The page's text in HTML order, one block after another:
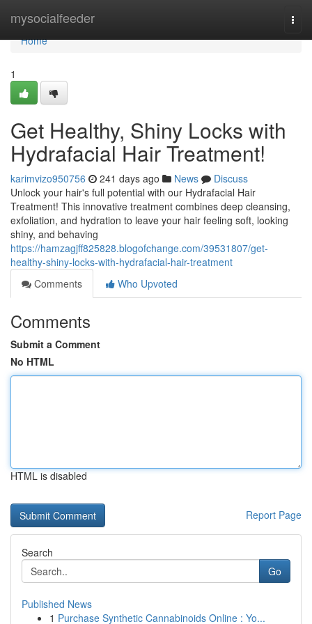
mysocialfeeder
Home
Home
1
Get Healthy, Shiny Locks with
Hydrafacial Hair Treatment!
karimvizo950756 241 days ago News
Discuss
Unlock your hair's full potential with our Hydrafacial Hair
Treatment! This innovative treatment combines deep cleansing,
exfoliation, and hydration to leave your hair feeling soft, looking
shiny, and behaving
https://hamzagjff825828.blogofchange.com/39531807/get-
healthy-shiny-locks-with-hydrafacial-hair-treatment
Comments
Who Upvoted
Comments
Submit a Comment
No HTML
HTML is disabled
Report Page
Search
Go
Published News
1 Purchase Synthetic Cannabinoids Online : Yo...